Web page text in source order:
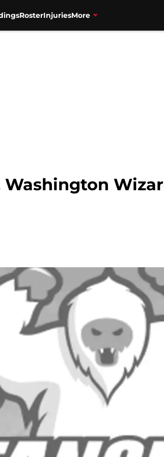
RosterInjuriesMore